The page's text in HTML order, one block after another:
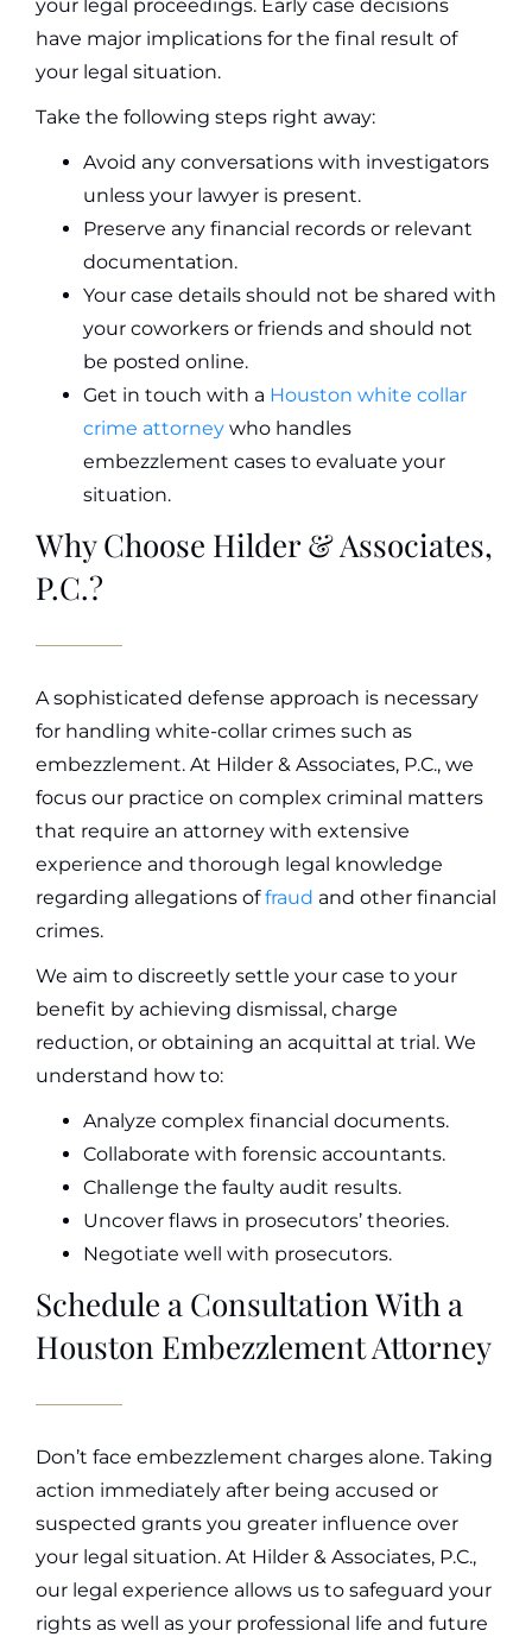
your legal proceedings. Early case decisions
have major implications for the final result of
your legal situation.
Take the following steps right away:
Avoid any conversations with investigators
unless your lawyer is present.
Preserve any financial records or relevant
documentation.
Your case details should not be shared with
your coworkers or friends and should not
be posted online.
Get in touch with a Houston white collar
crime attorney who handles
embezzlement cases to evaluate your
situation.
Why Choose Hilder & Associates,
P.C.?
A sophisticated defense approach is necessary
for handling white-collar crimes such as
embezzlement. At Hilder & Associates, P.C., we
focus our practice on complex criminal matters
that require an attorney with extensive
experience and thorough legal knowledge
regarding allegations offraud and other financial
crimes.
We aim to discreetly settle your case to your
benefit by achieving dismissal, charge
reduction, or obtaining an acquittal at trial. We
understand how to:
Analyze complex financial documents.
Collaborate with forensic accountants.
Challenge the faulty audit results.
Uncover flaws in prosecutors’ theories.
Negotiate well with prosecutors.
Schedule a Consultation With a
Houston Embezzlement Attorney
Don’t face embezzlement charges alone. Taking
action immediately after being accused or
suspected grants you greater influence over
your legal situation. At Hilder & Associates, P.C.,
our legal experience allows us to safeguard your
rights as well as your professional life and future